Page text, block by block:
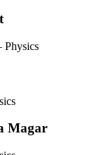
Physics
Magar